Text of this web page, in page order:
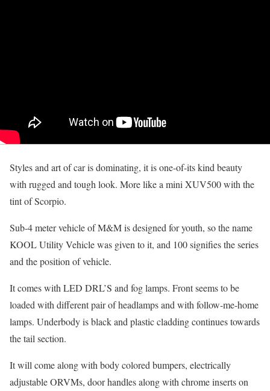
Styles and art of car is dominating, it is one-of-its kind beauty
with rugged and tough look. More like a mini XUV500 with the
tint of Scorpio.
Sub-4 meter vehicle of M&M is designed for youth, so the name
KOOL Utility Vehicle was given to it, and 100 signifies the series
and the position of vehicle.
It comes with LED DRL’S and fog lamps. Front seems to be
loaded with different pair of headlamps and with follow-me-home
lamps. Underbody is black and plastic cladding continues towards
the tail section.
It will come along with body colored bumpers, electrically
adjustable ORVMs, door handles along with chrome inserts on